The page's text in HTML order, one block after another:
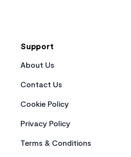
Support
About Us
Contact Us
Cookie Policy
Privacy Policy
Terms & Conditions